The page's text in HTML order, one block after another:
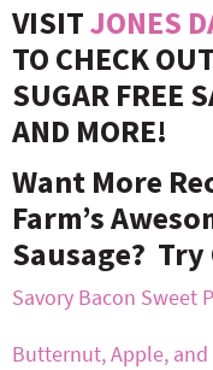
VISITJONES
TO CHECK
SUGAR FREE
AND MORE!
Want More
Farm’s
Sausage? Try
Savory Bacon Sweet
Butternut, Apple, and